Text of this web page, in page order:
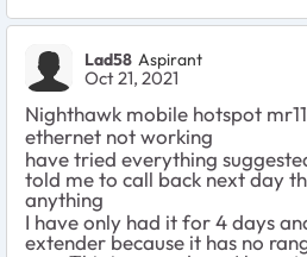
Lad58 Aspirant
Oct 21, 2021
Nighthawk mobile hotspot
ethernet not working
have tried everything
told me to call back next day
anything
I have only had it for 4 days
extender because it has no